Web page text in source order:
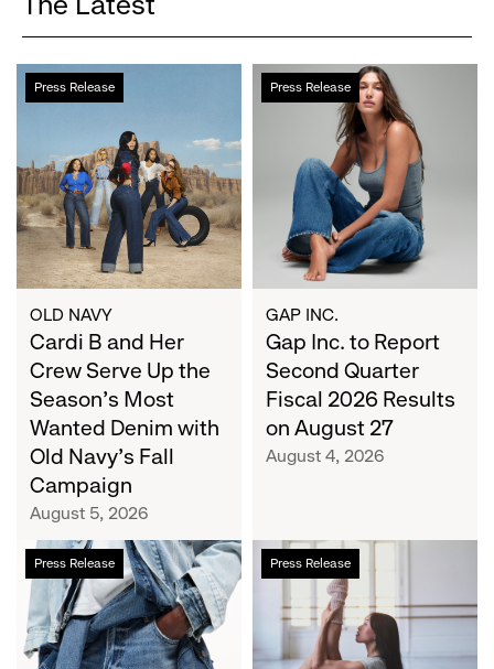
Press Release
Cardi
B
Crew
Serve
Up
the
Season's
Most
Wanted
Denim
with
Old
Navy's
Campaign
OLD NAVY
Cardi B and Her
Crew Serve Up the
Season's Most
Wanted Denim with
Old Navy's Fall
Campaign
August 5, 2026
Press Release
Gap
Inc.
Second
Quarter
Fiscal
2026
Results
on
August
27
GAP INC.
Gap Inc. to Report
Second Quarter
Fiscal 2026 Results
on August 27
August 4, 2026
Press Release
Chalhoub
Group
and
Gap
Inc.
Press Release
Athleta
and
San
Francisco
Ballet